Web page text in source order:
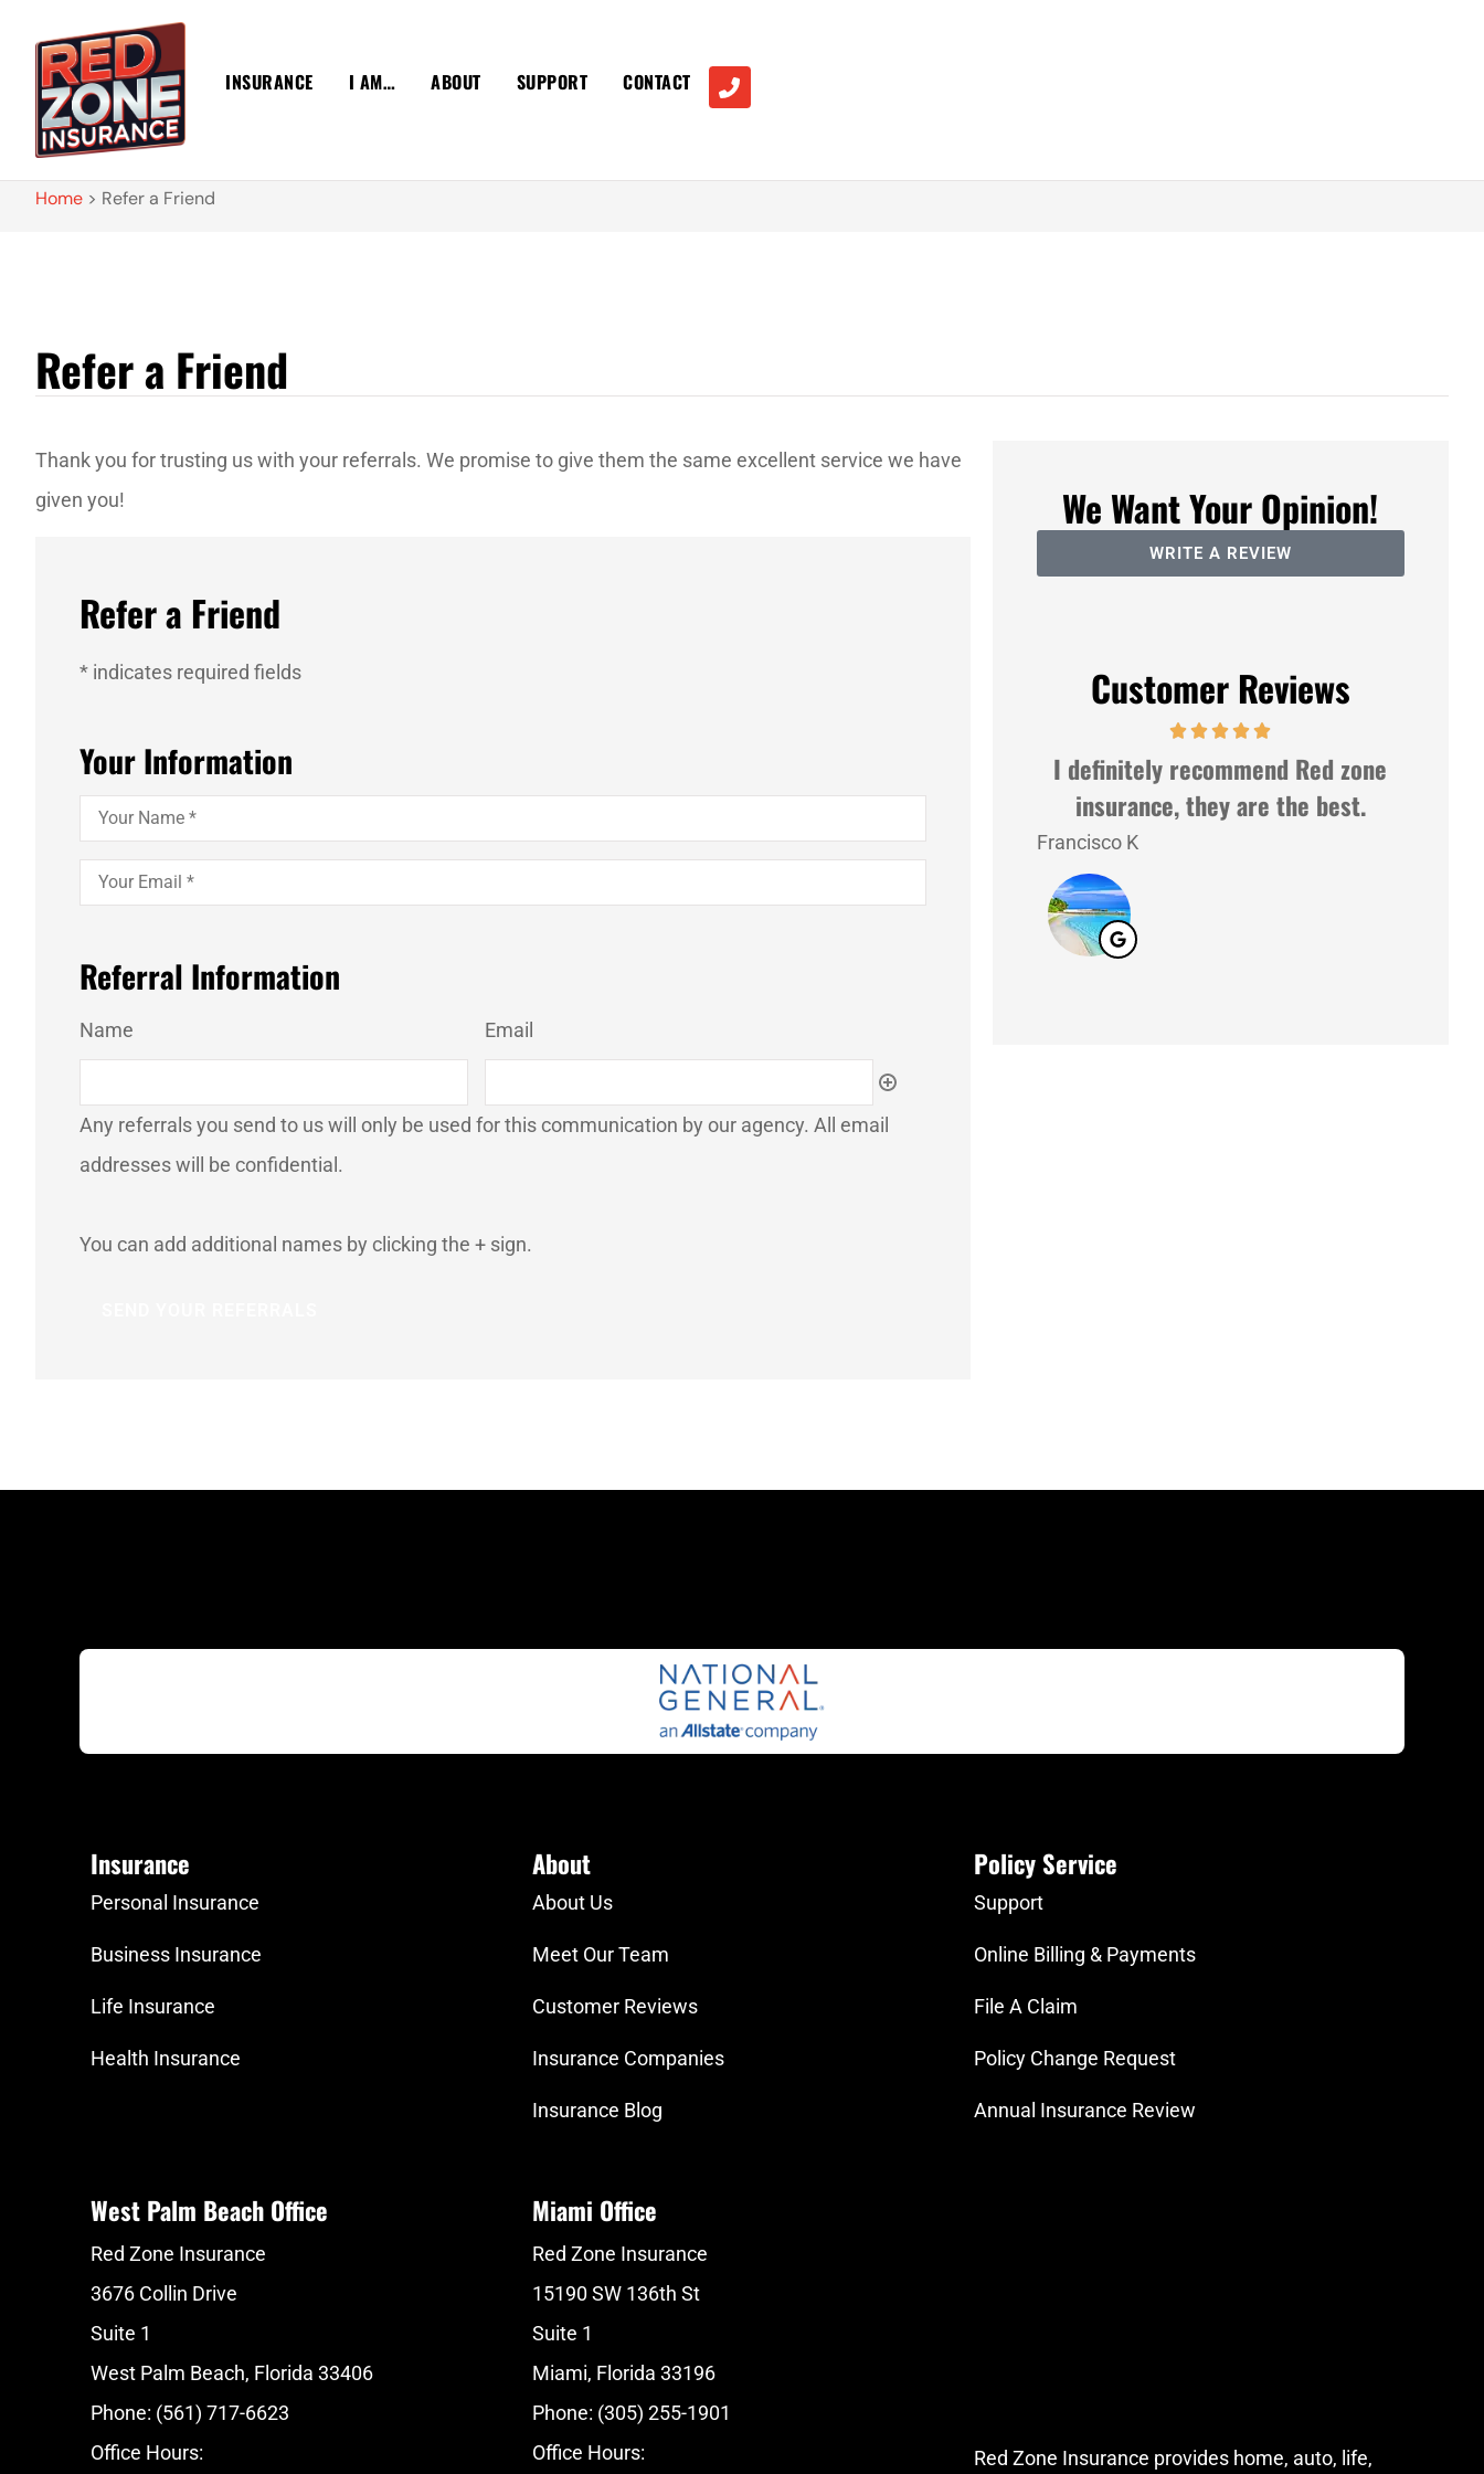
INSURANCE I AM… ABOUT SUPPORT CONTACT
Home > Refer a Friend
Refer a Friend
Thank you for trusting us with your referrals. We promise to give them the same excellent service we have
given you!
Refer a Friend
* indicates required fields
Your Information
Your
Name*
Your
Email*
Referral Information
List Your
Name Email
Any referrals you send to us will only be used for this communication by our agency. All email
addresses will be confidential.
You can add additional names by clicking the + sign.
We Want Your Opinion!
WRITE A REVIEW
Customer Reviews
I definitely recommend Red zone
insurance, they are the best.
Francisco K
Insurance
Personal Insurance
Business Insurance
Life Insurance
Health Insurance
About
About Us
Meet Our Team
Customer Reviews
Insurance Companies
Insurance Blog
Policy Service
Support
Online Billing & Payments
File A Claim
Policy Change Request
Annual Insurance Review
West Palm Beach Office
Red Zone Insurance
3676 Collin Drive
Suite 1
West Palm Beach, Florida 33406
Phone: (561) 717-6623
Office Hours:
Miami Office
Red Zone Insurance
15190 SW 136th St
Suite 1
Miami, Florida 33196
Phone: (305) 255-1901
Office Hours:
Red Zone Insurance provides home, auto, life,